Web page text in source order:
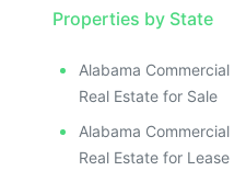
Properties by State
Alabama Commercial
Real Estate for Sale
Alabama Commercial
Real Estate for Lease